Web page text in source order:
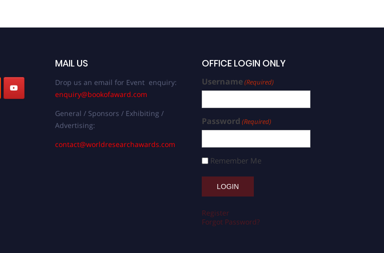
MAIL US
Drop us an email for Event enquiry:
enquiry@bookofaward.com
General / Sponsors / Exhibiting /
Advertising:
contact@worldresearchawards.com
OFFICE LOGIN ONLY
Username(Required)
Password (Required)
Remember Me
Register
Forgot Password?